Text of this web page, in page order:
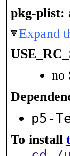
pkg-plist:
Expand
no
p5-
To install